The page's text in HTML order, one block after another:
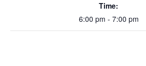
Time:
6:00 pm - 7:00 pm